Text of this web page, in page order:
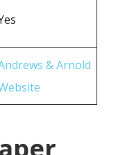
& Arnold